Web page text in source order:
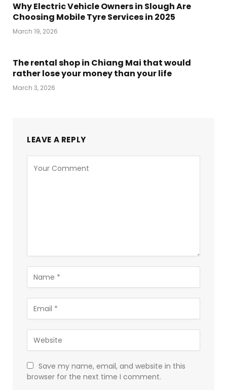
Why Electric Vehicle Owners in Slough Are
Choosing Mobile Tyre Services in 2025
March 19, 2026
The rental shop in Chiang Mai that would
rather lose your money than your life
March 3, 2026
LEAVE A REPLY
Save my name, email, and website in this
browser for the next time I comment.